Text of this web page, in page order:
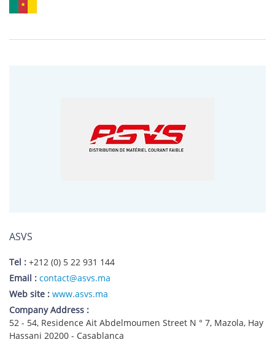
ASVS
Tel : +212 (0) 5 22 931 144
Email : contact@asvs.ma
Web site : www.asvs.ma
Company Address :
52 - 54, Residence Ait Abdelmoumen Street N ° 7, Mazola, Hay
Hassani 20200 - Casablanca